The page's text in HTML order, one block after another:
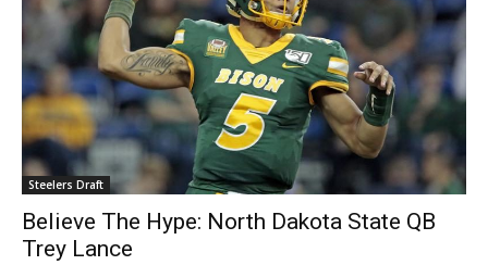
Steelers Draft
Believe The Hype: North Dakota State QB
Trey Lance